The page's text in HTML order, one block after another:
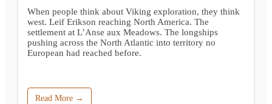
When people think about Viking exploration, they think
west. Leif Erikson reaching North America. The
settlement at L’Anse aux Meadows. The longships
pushing across the North Atlantic into territory no
European had reached before.
Read More →